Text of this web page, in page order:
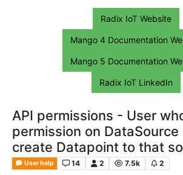
Radix IoT Website
Mango 4 Documentation
Mango 5 Documentation
Radix IoT LinkedIn
API permissions - User
permission on
create Datapoint to that
User help 14 2 7.5k 2